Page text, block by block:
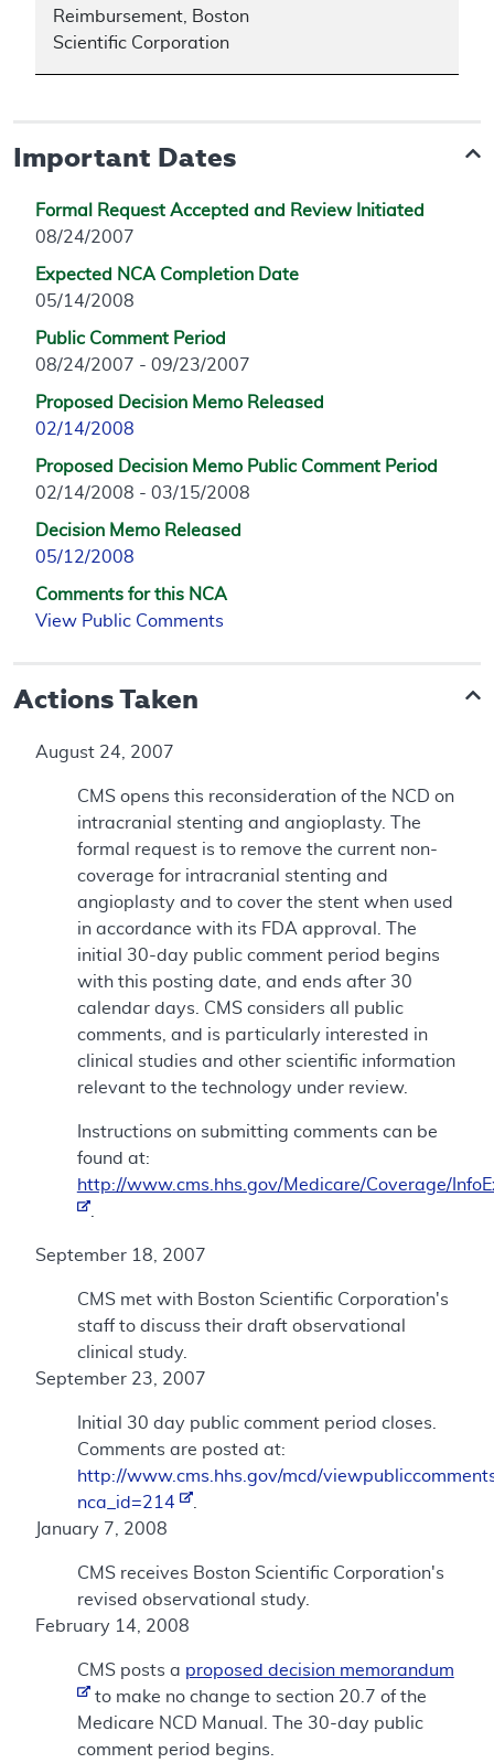
Reimbursement, Boston
Scientific Corporation
Important Dates
Formal Request Accepted and Review Initiated
08/24/2007
Expected NCA Completion Date
05/14/2008
Public Comment Period
08/24/2007 - 09/23/2007
Proposed Decision Memo Released
02/14/2008
Proposed Decision Memo Public Comment Period
02/14/2008 - 03/15/2008
Decision Memo Released
05/12/2008
Comments for this NCA
View Public Comments
Actions Taken
August 24, 2007
CMS opens this reconsideration of the NCD on
intracranial stenting and angioplasty. The
formal request is to remove the current non-
coverage for intracranial stenting and
angioplasty and to cover the stent when used
in accordance with its FDA approval. The
initial 30-day public comment period begins
with this posting date, and ends after 30
calendar days. CMS considers all public
comments, and is particularly interested in
clinical studies and other scientific information
relevant to the technology under review.
Instructions on submitting comments can be
found at:
http://www.cms.hhs.gov/Medicare/Coverage/
September 18, 2007
CMS met with Boston Scientific Corporation's
staff to discuss their draft observational
clinical study.
September 23, 2007
Initial 30 day public comment period closes.
Comments are posted at:
http://www.cms.hhs.gov/mcd/
nca_id=214
January 7, 2008
CMS receives Boston Scientific Corporation's
revised observational study.
February 14, 2008
CMS posts a proposed decision memorandum
to make no change to section 20.7 of the
Medicare NCD Manual. The 30-day public
comment period begins.